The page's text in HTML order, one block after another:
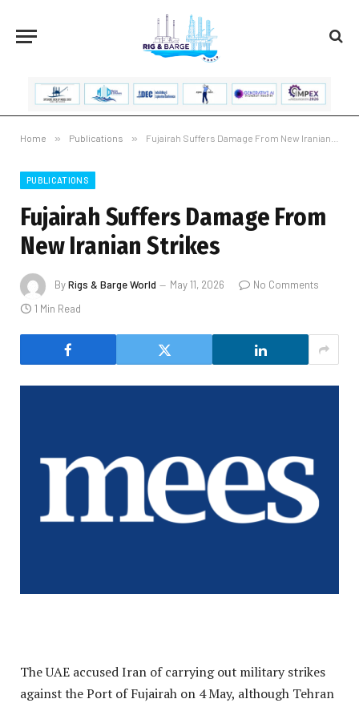
Home » Publications » Fujairah Suffers Damage From New Iranian Strikes
PUBLICATIONS
Fujairah Suffers Damage From
New Iranian Strikes
ByRigs & Barge World May 11, 2026
No Comments
1 Min Read
The UAE accused Iran of carrying out military strikes
against the Port of Fujairah on 4 May, although Tehran